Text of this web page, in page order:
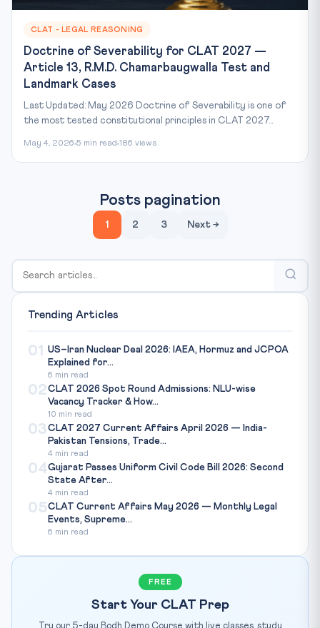
CLAT - LEGAL REASONING
Doctrine of Severability for CLAT 2027 —
Article 13, R.M.D. Chamarbaugwalla Test and
Landmark Cases
Last Updated: May 2026 Doctrine of Severability is one of
the most tested constitutional principles in CLAT 2027...
May 4, 2026 5 min read 186 views
Posts pagination
1 2 3 Next →
Trending Articles
01
US–Iran Nuclear Deal 2026: IAEA, Hormuz and JCPOA
Explained for...
6 min read
02CLAT 2026 Spot Round Admissions: NLU-wise
Vacancy Tracker & How...
10 min read
03CLAT 2027 Current Affairs April 2026 — India-
Pakistan Tensions, Trade...
4 min read
04Gujarat Passes Uniform Civil Code Bill 2026: Second
State After...
4 min read
05CLAT Current Affairs May 2026 — Monthly Legal
Events, Supreme...
6 min read
FREE
Start Your CLAT Prep